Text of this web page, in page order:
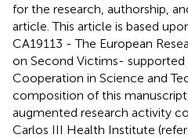
for the research, authorship,
article. This article is based
CA19113 - The European
on Second Victims- supported
Cooperation in Science and
composition of this
augmented research activity
Carlos III Health Institute